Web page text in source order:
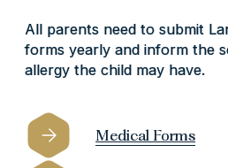
All parents need to submit
forms yearly and inform the
allergy the child may have.
Medical Forms